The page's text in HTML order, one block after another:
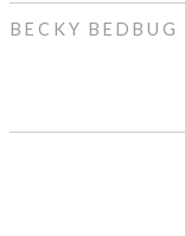
BECKY BEDBUG